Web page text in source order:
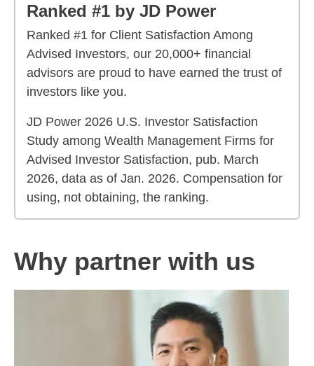
Ranked #1 by JD Power
Ranked #1 for Client Satisfaction Among
Advised Investors, our 20,000+ financial
advisors are proud to have earned the trust of
investors like you.
JD Power 2026 U.S. Investor Satisfaction
Study among Wealth Management Firms for
Advised Investor Satisfaction, pub. March
2026, data as of Jan. 2026. Compensation for
using, not obtaining, the ranking.
Why partner with us